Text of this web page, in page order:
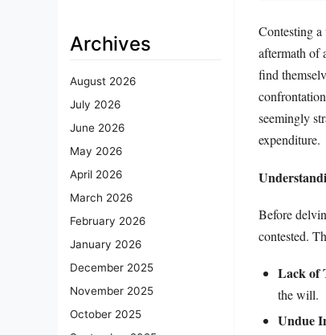
Archives
August 2026
July 2026
June 2026
May 2026
April 2026
March 2026
February 2026
January 2026
December 2025
November 2025
October 2025
Contesting
aftermath of
find
seemingly
expenditure.
Before
contested.
Lack of
the will.
Undue